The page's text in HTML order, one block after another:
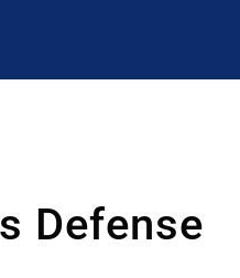
Defense